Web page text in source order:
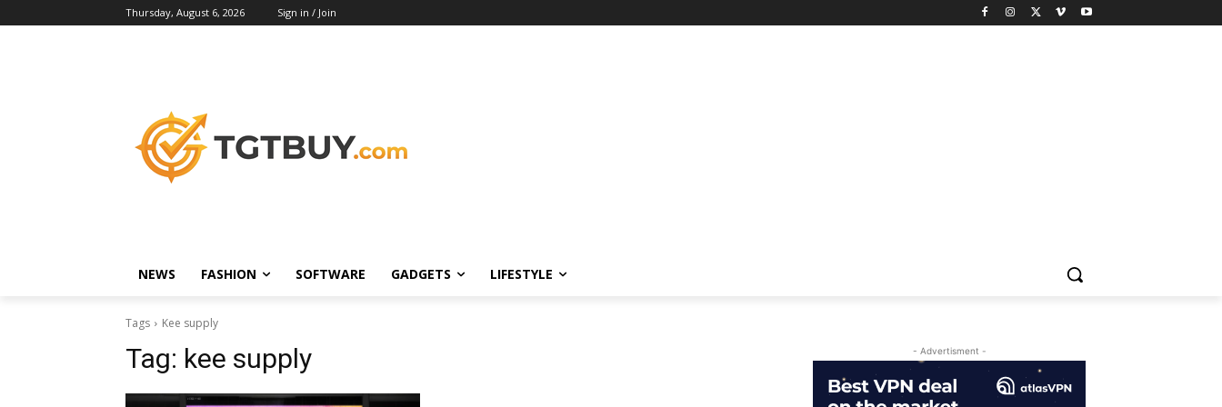
Thursday, August 6, 2026 Sign in / Join
NEWS FASHION SOFTWARE GADGETS LIFESTYLE
Tags Kee supply
Tag: kee supply - Advertisment -